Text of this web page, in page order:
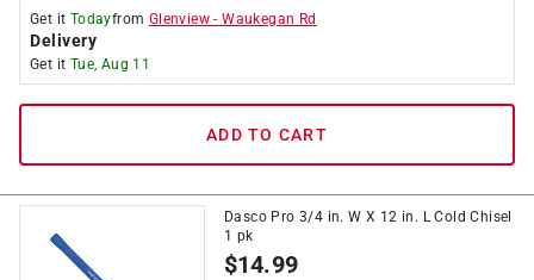
Get it Todayfrom Glenview -Waukegan Rd
Delivery
Get it Tue, Aug 11
ADD TO CART
Dasco Pro 3/4 in. W X 12 in. L Cold Chisel
1 pk
$14.99